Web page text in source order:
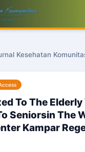
Kesehatan
To The
Seniorsin The
Kampar